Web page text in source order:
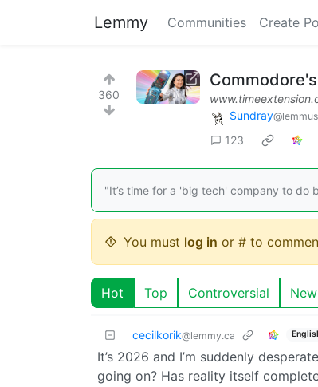
Lemmy Communities Create
360
Sundray
123
"It’s time for a 'big tech' company to do
You must log in or # to
Hot Top Controversial New
cecilkorik@lemmy.ca
It’s 2026 and I’m suddenly
going on? Has reality itself